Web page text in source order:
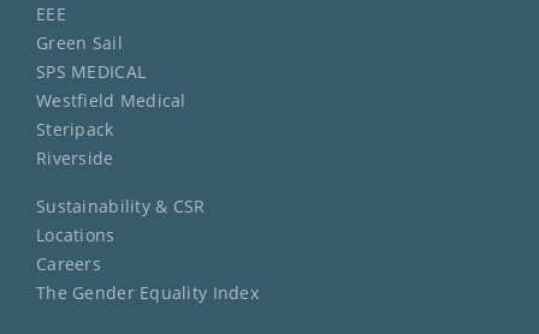
EEE
Green Sail
SPS MEDICAL
Westfield Medical
Steripack
Riverside
Sustainability & CSR
Locations
Careers
The Gender Equality Index